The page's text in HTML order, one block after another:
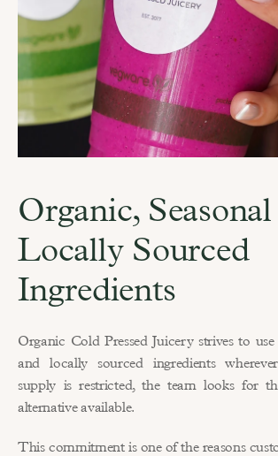
Organic,
Locally Sourced
Ingredients
Organic Cold Pressed Juicery strives to use
and locally sourced ingredients
supply is restricted, the team looks for
alternative available.
This commitment is one of the reasons